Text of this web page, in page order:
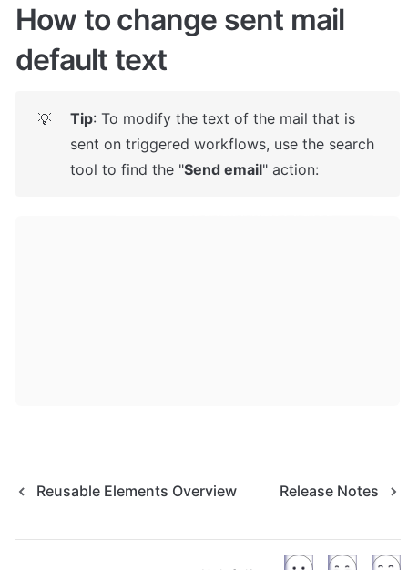
How to change sent mail
default text
💡 Tip: To modify the text of the mail that is
sent on triggered workflows, use the search
tool to find the "Send email" action:
Reusable Elements Overview Release Notes